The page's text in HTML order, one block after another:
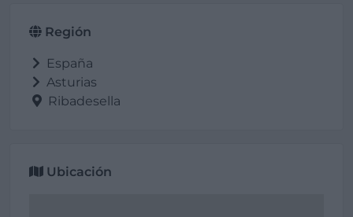
Región
España
Asturias
Ribadesella
Ubicación